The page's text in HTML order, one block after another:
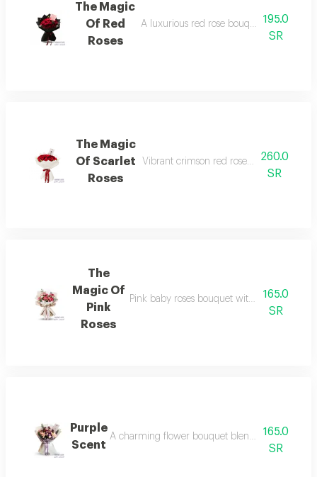
The Magic
Of Red
Roses
A luxurious red rose bouquet in classic
195.0
SR
The Magic
Of Scarlet
Roses
Vibrant crimson red rose bouquet in
260.0
SR
The
Magic Of
Pink
Roses
Pink baby roses bouquet with small white
165.0
SR
Purple
Scent
A charming flower bouquet blending pink and
165.0
SR